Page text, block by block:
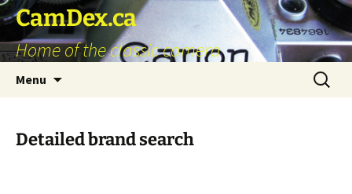
Skip
to
content
CamDex.ca
Home of the classic camera
Menu
Search
for:
Detailed brand search